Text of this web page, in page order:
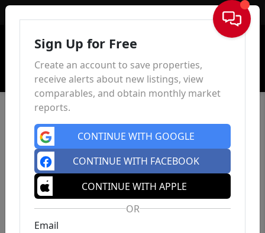
Sign In
Sign Up for Free
Create an account to save properties,
receive alerts about new listings, view
comparables, and obtain monthly market
reports.
CONTINUE WITH GOOGLE
CONTINUE WITH FACEBOOK
CONTINUE WITH APPLE
OR
Email